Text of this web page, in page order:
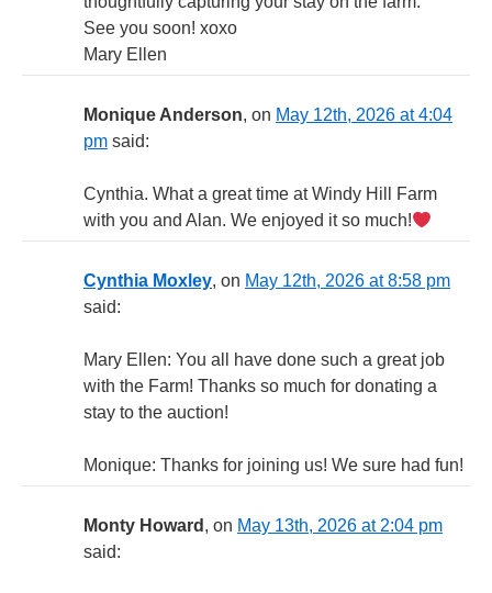
See you soon! xoxo
Mary Ellen
Monique Anderson, on May 12th, 2026 at 4:04
pm said:
Cynthia. What a great time at Windy Hill Farm
with you and Alan. We enjoyed it so much!
Cynthia Moxley, on May 12th, 2026 at 8:58 pm
said:
Mary Ellen: You all have done such a great job
with the Farm! Thanks so much for donating a
stay to the auction!
Monique: Thanks for joining us! We sure had fun!
Monty Howard , on May 13th, 2026 at 2:04 pm
said: